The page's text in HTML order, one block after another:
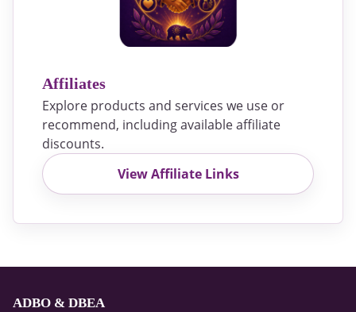
Affiliates
Explore products and services we use or
recommend, including available affiliate
discounts.
View Affiliate Links
ADBO & DBEA